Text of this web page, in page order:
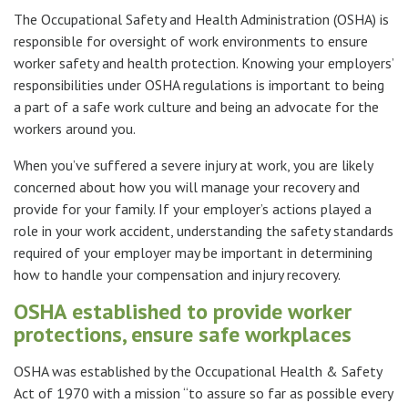
The Occupational Safety and Health Administration (OSHA) is
responsible for oversight of work environments to ensure
worker safety and health protection. Knowing your employers’
responsibilities under OSHA regulations is important to being
a part of a safe work culture and being an advocate for the
workers around you.
When you’ve suffered a severe injury at work, you are likely
concerned about how you will manage your recovery and
provide for your family. If your employer’s actions played a
role in your work accident, understanding the safety standards
required of your employer may be important in determining
how to handle your compensation and injury recovery.
OSHA established to provide worker
protections, ensure safe workplaces
OSHA was established by the Occupational Health & Safety
Act of 1970 with a mission “to assure so far as possible every